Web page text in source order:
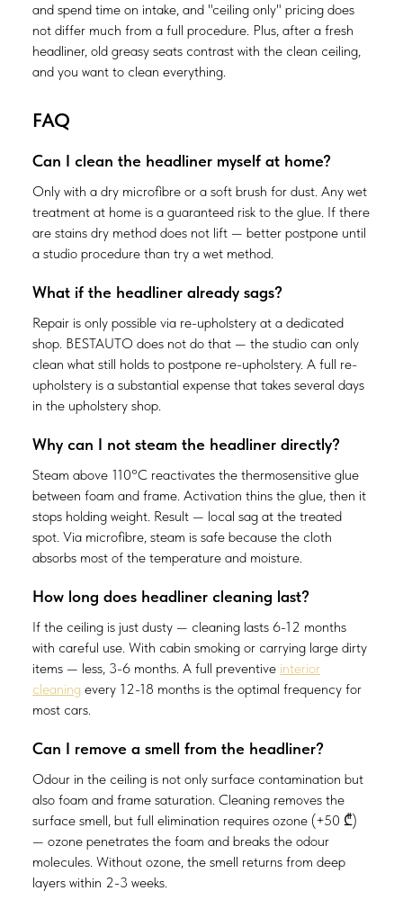
and spend time on intake, and "ceiling only" pricing does
not differ much from a full procedure. Plus, after a fresh
headliner, old greasy seats contrast with the clean ceiling,
and you want to clean everything.
FAQ
Can I clean the headliner myself at home?
Only with a dry microfibre or a soft brush for dust. Any wet
treatment at home is a guaranteed risk to the glue. If there
are stains dry method does not lift — better postpone until
a studio procedure than try a wet method.
What if the headliner already sags?
Repair is only possible via re-upholstery at a dedicated
shop. BESTAUTO does not do that — the studio can only
clean what still holds to postpone re-upholstery. A full re-
upholstery is a substantial expense that takes several days
in the upholstery shop.
Why can I not steam the headliner directly?
Steam above 110°C reactivates the thermosensitive glue
between foam and frame. Activation thins the glue, then it
stops holding weight. Result — local sag at the treated
spot. Via microfibre, steam is safe because the cloth
absorbs most of the temperature and moisture.
How long does headliner cleaning last?
If the ceiling is just dusty — cleaning lasts 6-12 months
with careful use. With cabin smoking or carrying large dirty
items — less, 3-6 months. A full preventive interior
cleaning every 12-18 months is the optimal frequency for
most cars.
Can I remove a smell from the headliner?
Odour in the ceiling is not only surface contamination but
also foam and frame saturation. Cleaning removes the
surface smell, but full elimination requires ozone (+50 ₾)
— ozone penetrates the foam and breaks the odour
molecules. Without ozone, the smell returns from deep
layers within 2-3 weeks.